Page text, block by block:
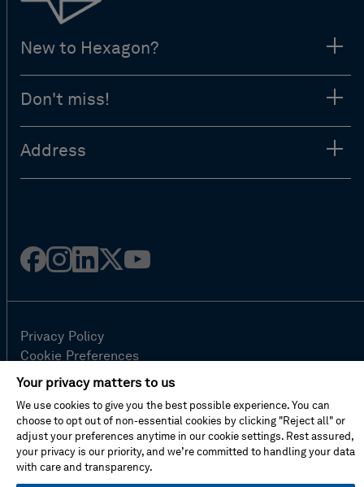
New to Hexagon?
Don't miss!
Address
Facebook
Instagram
Linked
Twitter
Youtube
Privacy Policy
Cookie Preferences
Terms Of Use
FAQ
Site Map
Your privacy matters to us
We use cookies to give you the best possible experience. You can
choose to opt out of non-essential cookies by clicking "Reject all" or
adjust your preferences anytime in our cookie settings. Rest assured,
your privacy is our priority, and we’re committed to handling your data
with care and transparency.